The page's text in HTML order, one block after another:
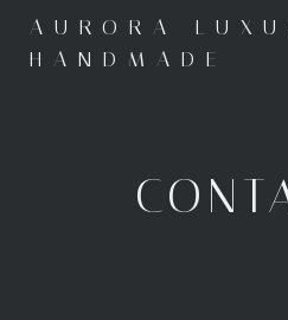
AURORA
HANDMADE